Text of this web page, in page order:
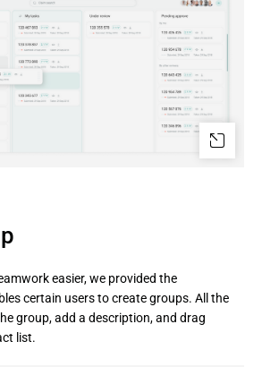
easier, we provided the
certain users to create groups. All the
group, add a description, and drag
list.